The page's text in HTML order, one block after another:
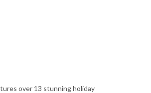
over 13 stunning holiday